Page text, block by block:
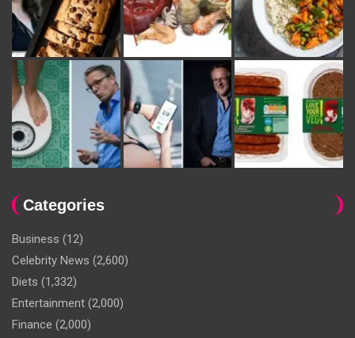
Categories
Business (12)
Celebrity News (2,600)
Diets (1,332)
Entertainment (2,000)
Finance (2,000)